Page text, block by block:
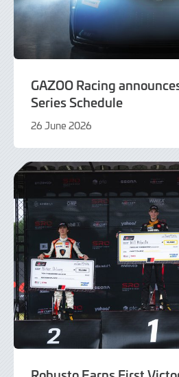
GAZOO Racing
Series Schedule
26 June 2026
June